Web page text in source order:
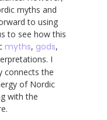
myths and
to using
to see how this
myths, gods,
I
connects the
of Nordic
with the